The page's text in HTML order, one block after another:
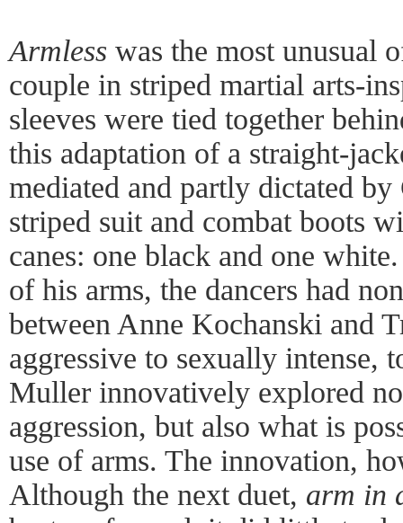
Armless was the most unusual
couple in striped martial arts-
sleeves were tied together
this adaptation of a straight-
mediated and partly dictated
striped suit and combat boots
canes: one black and one
of his arms, the dancers had
between Anne Kochanski and
aggressive to sexually intense,
Muller innovatively explored
aggression, but also what is
use of arms. The innovation,
Although the next duet, arm in